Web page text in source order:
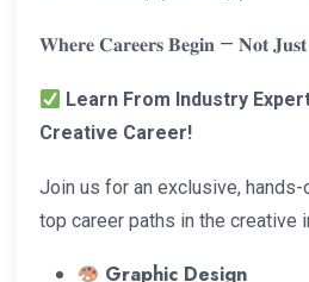
𝐖𝐡𝐞𝐫𝐞 𝐂𝐚𝐫𝐞𝐞𝐫𝐬 𝐁𝐞𝐠𝐢𝐧 — 𝐍𝐨𝐭
Learn From Industry
Creative Career!
Join us for an exclusive,
top career paths in the creative
Graphic Design